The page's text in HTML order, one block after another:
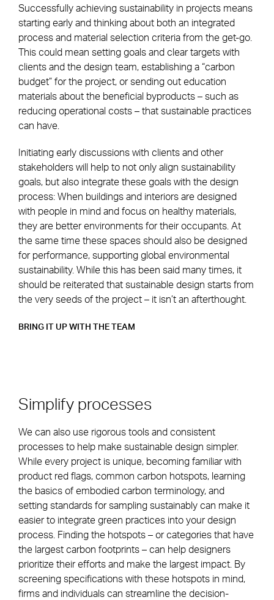
Successfully achieving sustainability in projects means
starting early and thinking about both an integrated
process and material selection criteria from the get-go.
This could mean setting goals and clear targets with
clients and the design team, establishing a “carbon
budget” for the project, or sending out education
materials about the beneficial byproducts – such as
reducing operational costs – that sustainable practices
can have.
Initiating early discussions with clients and other
stakeholders will help to not only align sustainability
goals, but also integrate these goals with the design
process: When buildings and interiors are designed
with people in mind and focus on healthy materials,
they are better environments for their occupants. At
the same time these spaces should also be designed
for performance, supporting global environmental
sustainability. While this has been said many times, it
should be reiterated that sustainable design starts from
the very seeds of the project – it isn’t an afterthought.
BRING IT UP WITH THE TEAM
Simplify processes
We can also use rigorous tools and consistent
processes to help make sustainable design simpler.
While every project is unique, becoming familiar with
product red flags, common carbon hotspots, learning
the basics of embodied carbon terminology, and
setting standards for sampling sustainably can make it
easier to integrate green practices into your design
process. Finding the hotspots – or categories that have
the largest carbon footprints – can help designers
prioritize their efforts and make the largest impact. By
screening specifications with these hotspots in mind,
firms and individuals can streamline the decision-